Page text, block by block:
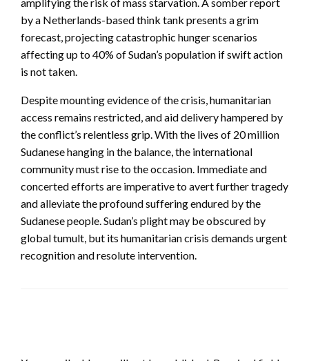
by a Netherlands-based think tank presents a grim
forecast, projecting catastrophic hunger scenarios
affecting up to 40% of Sudan’s population if swift action
is not taken.
Despite mounting evidence of the crisis, humanitarian
access remains restricted, and aid delivery hampered by
the conflict’s relentless grip. With the lives of 20 million
Sudanese hanging in the balance, the international
community must rise to the occasion. Immediate and
concerted efforts are imperative to avert further tragedy
and alleviate the profound suffering endured by the
Sudanese people. Sudan’s plight may be obscured by
global tumult, but its humanitarian crisis demands urgent
recognition and resolute intervention.